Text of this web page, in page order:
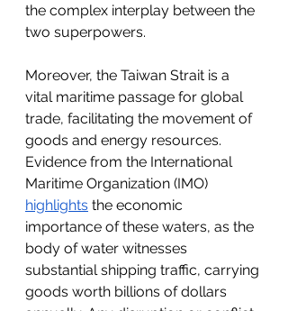
the complex interplay between the
two superpowers.
Moreover, the Taiwan Strait is a
vital maritime passage for global
trade, facilitating the movement of
goods and energy resources.
Evidence from the International
Maritime Organization (IMO)
highlights the economic
importance of these waters, as the
body of water witnesses
substantial shipping traffic, carrying
goods worth billions of dollars